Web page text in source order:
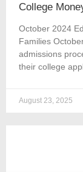
College
October 2024
Families
admissions
their college
August 23, 2025